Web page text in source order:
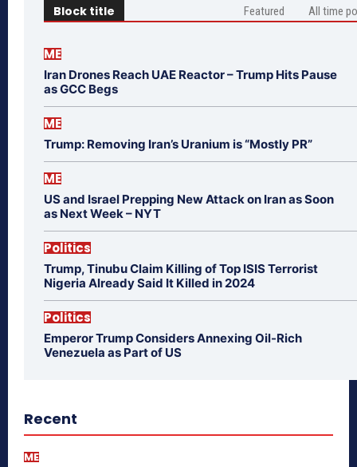
Block title Featured All time
ME
Iran Drones Reach UAE Reactor – Trump Hits Pause
as GCC Begs
ME
Trump: Removing Iran’s Uranium is “Mostly PR”
ME
US and Israel Prepping New Attack on Iran as Soon
as Next Week – NYT
Politics
Trump, Tinubu Claim Killing of Top ISIS Terrorist
Nigeria Already Said It Killed in 2024
Politics
Emperor Trump Considers Annexing Oil-Rich
Venezuela as Part of US
Recent
ME